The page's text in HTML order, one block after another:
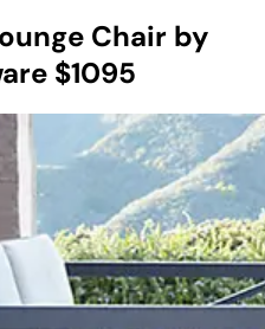
Chair by
$1095